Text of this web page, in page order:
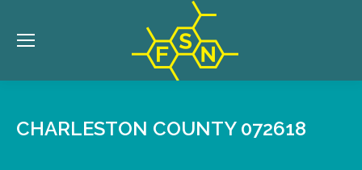
CHARLESTON COUNTY 072618